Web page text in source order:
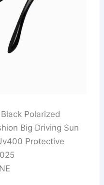
Polarized
Big Driving Sun
Protective